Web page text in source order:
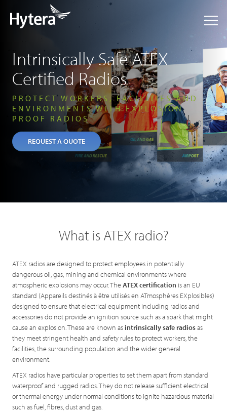
Intrinsically Safe ATEX
Certified Radios
PROTECT WORKERS, FACILITIES AND
ENVIRONMENTS WITH EXPLOSION
PROOF RADIOS
REQUEST A QUOTE
What is ATEX radio?
ATEX radios are designed to protect employees in potentially
dangerous oil, gas, mining and chemical environments where
atmospheric explosions may occur. TheATEX certification is an EU
standard (Appareils destinés à être utilisés en ATmosphères EXplosibles)
designed to ensure that electrical equipment including radios and
accessories do not provide an ignition source such as a spark that might
cause an explosion. These are known as intrinsically safe radiosas
they meet stringent health and safety rules to protect workers, the
facilities, the surrounding population and the wider general
environment.
ATEX radios have particular properties to set them apart from standard
waterproof and rugged radios. They do not release sufficient electrical
or thermal energy under normal conditions to ignite hazardous material
such as fuel, fibres, dust and gas.